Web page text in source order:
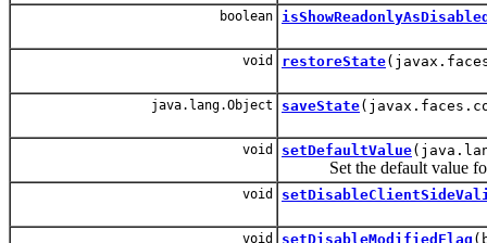
boolean
void restoreState
java.lang.Object saveState
void setDefaultValue
Set the default value for
void
void setDisableModifiedFlag